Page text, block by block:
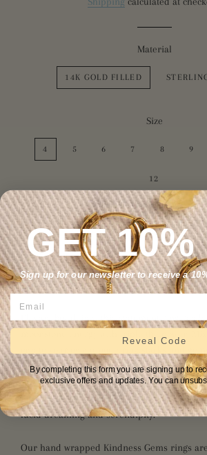
Material
14K GOLD FILLED
Size
4 5 6 7 8 9
12
ADD TO CART
Elegant but dainty, this statement ring
Moonstone is a powerful feminine energy
new beginnings. This crystal opens the
lucid dreaming and serendipity.
Our hand wrapped Kindness Gems rings
GET 10%
Sign up for our newsletter to receive a
Reveal Code
By completing this form you are signing up to
exclusive offers and updates. You can